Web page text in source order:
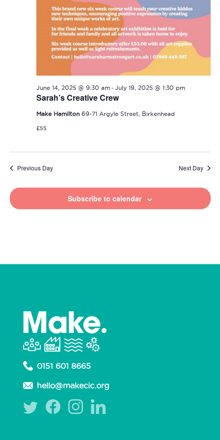
Sarah’s Creative Crew
June 14, 2025 @ 9:30 am- July 19, 2025 @ 1:30 pm
Make Hamilton 69-71 Argyle Street, Birkenhead
£55
Previous Day Next Day
Subscribe to calendar
0151 601 8665
hello@makecic.org